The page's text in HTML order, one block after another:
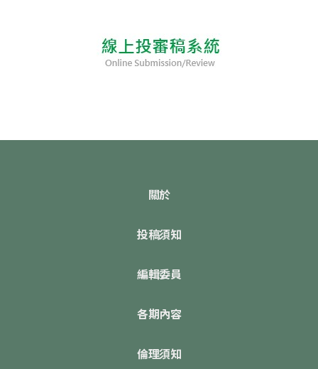
關於
投稿須知
編輯委員
各期內容
倫理須知